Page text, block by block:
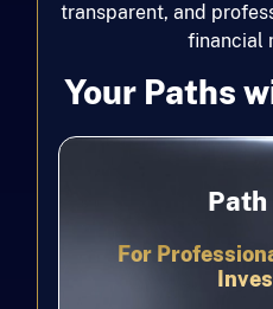
transparent, and
financial
Your Paths
Path
For